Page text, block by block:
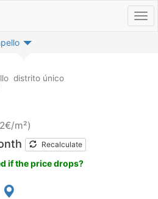
distrito único
m²)
Recalculate
if the price drops?